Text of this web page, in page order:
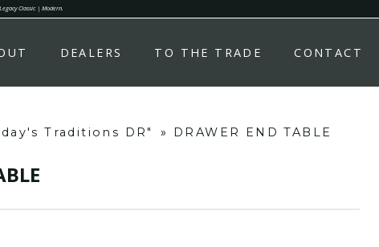
Classic | Modern.
DEALERS TO THE TRADE CONTACT
Traditions DR" » DRAWER END TABLE